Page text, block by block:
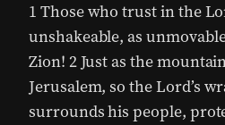
1 Those who trust in the
unshakeable, as
Zion! 2 Just as the
Jerusalem, so the Lord’s
surrounds his people,